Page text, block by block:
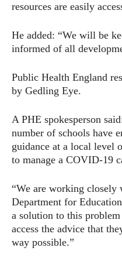
resources are easily
He added: “We will be
informed of all
Public Health England
by Gedling Eye.
A PHE spokesperson
number of schools have
guidance at a local level
to manage a COVID-19
“We are working closely
Department for
a solution to this
access the advice that
way possible.”